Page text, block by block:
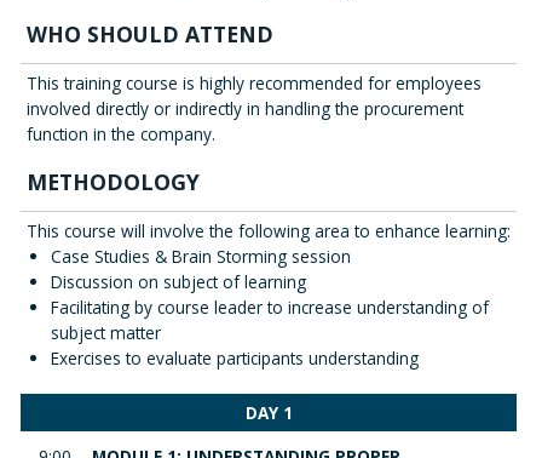
WHO SHOULD ATTEND
This training course is highly recommended for employees
involved directly or indirectly in handling the procurement
function in the company.
METHODOLOGY
This course will involve the following area to enhance learning:
Case Studies & Brain Storming session
Discussion on subject of learning
Facilitating by course leader to increase understanding of
subject matter
Exercises to evaluate participants understanding
DAY 1